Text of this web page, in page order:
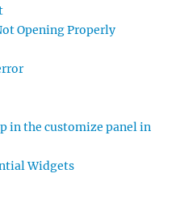
Opening Properly
in the customize panel in
Widgets